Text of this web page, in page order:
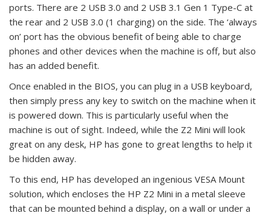
ports. There are 2 USB 3.0 and 2 USB 3.1 Gen 1 Type-C at
the rear and 2 USB 3.0 (1 charging) on the side. The ‘always
on’ port has the obvious benefit of being able to charge
phones and other devices when the machine is off, but also
has an added benefit.
Once enabled in the BIOS, you can plug in a USB keyboard,
then simply press any key to switch on the machine when it
is powered down. This is particularly useful when the
machine is out of sight. Indeed, while the Z2 Mini will look
great on any desk, HP has gone to great lengths to help it
be hidden away.
To this end, HP has developed an ingenious VESA Mount
solution, which encloses the HP Z2 Mini in a metal sleeve
that can be mounted behind a display, on a wall or under a